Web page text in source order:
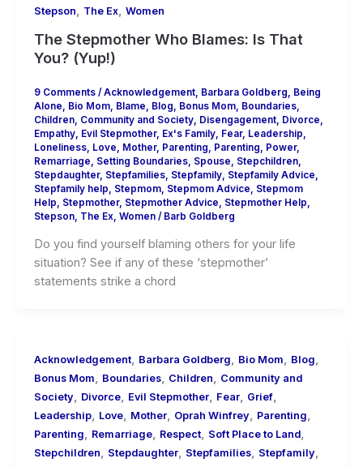
Stepson, The Ex, Women
The Stepmother Who Blames: Is That
You? (Yup!)
9 Comments / Acknowledgement, Barbara Goldberg, Being
Alone, Bio Mom, Blame, Blog, Bonus Mom, Boundaries,
Children, Community and Society, Disengagement, Divorce,
Empathy, Evil Stepmother, Ex's Family, Fear, Leadership,
Loneliness, Love, Mother, Parenting, Parenting, Power,
Remarriage, Setting Boundaries, Spouse, Stepchildren,
Stepdaughter, Stepfamilies, Stepfamily, Stepfamily Advice,
Stepfamily help, Stepmom, Stepmom Advice, Stepmom
Help, Stepmother, Stepmother Advice, Stepmother Help,
Stepson, The Ex, Women/ Barb Goldberg
Do you find yourself blaming others for your life
situation? See if any of these ‘stepmother’
statements strike a chord
Acknowledgement, Barbara Goldberg, Bio Mom, Blog,
Bonus Mom, Boundaries, Children, Community and
Society, Divorce, Evil Stepmother, Fear, Grief,
Leadership, Love, Mother, Oprah Winfrey, Parenting,
Parenting, Remarriage, Respect, Soft Place to Land,
Stepchildren, Stepdaughter, Stepfamilies, Stepfamily,